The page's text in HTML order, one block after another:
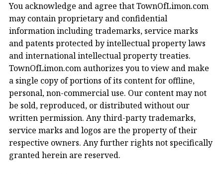
You acknowledge and agree that TownOfLimon.com
may contain proprietary and confidential
information including trademarks, service marks
and patents protected by intellectual property laws
and international intellectual property treaties.
TownOfLimon.com authorizes you to view and make
a single copy of portions of its content for offline,
personal, non-commercial use. Our content may not
be sold, reproduced, or distributed without our
written permission. Any third-party trademarks,
service marks and logos are the property of their
respective owners. Any further rights not specifically
granted herein are reserved.